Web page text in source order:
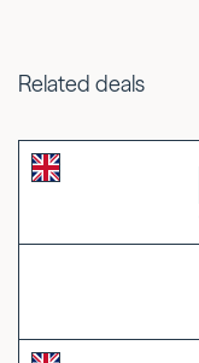
Related deals